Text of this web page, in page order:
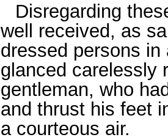
Disregarding
well received, as
dressed persons
glanced carelessly
gentleman, who
and thrust his feet
a courteous air.